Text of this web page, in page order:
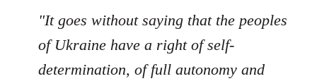
"It goes without saying that the peoples
of Ukraine have a right of self-
determination, of full autonomy and